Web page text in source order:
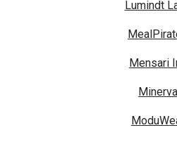
Lumindt
Mensari
Minerva